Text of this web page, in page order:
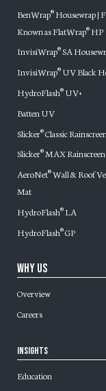
BenWrap®Housewrap |
Known as FlatWrap®HP
InvisiWrap®SA
InvisiWrap®UV Black
HydroFlash®UV+
Batten UV
Slicker®Classic Rainscreen
Slicker®MAX Rainscreen
AeroNet®Wall & Roof
Mat
HydroFlash®LA
HydroFlash®GP
Why Us
Overview
Careers
Insights
Education